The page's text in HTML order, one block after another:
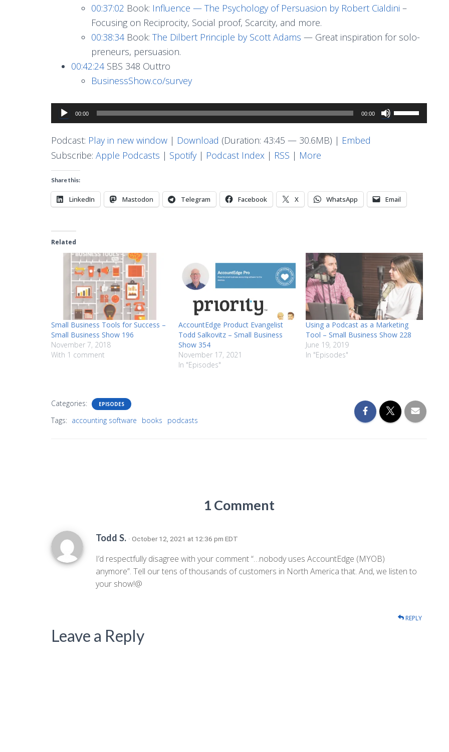
00:37:02 Book: Influence — The Psychology of Persuasion by Robert Cialdini –
Focusing on Reciprocity, Social proof, Scarcity, and more.
00:38:34Book: The Dilbert Principle by Scott Adams — Great inspiration for solo-
preneurs, persuasion.
00:42:24SBS 348 Outtro
BusinessShow.co/survey
Audio
Player
00:00 00:00
Use
Up/Down
or
Podcast: Play in new window | Download (Duration: 43:45 — 30.6MB) | Embed
Subscribe: Apple Podcasts | Spotify| Podcast Index | RSS | More
Share this:
LinkedIn Mastodon Telegram Facebook X WhatsApp Email
Related
Small Business Tools for Success –
Small Business Show 196
November 7, 2018
With 1 comment
AccountEdge Product Evangelist
Todd Salkovitz – Small Business
Show 354
November 17, 2021
In "Episodes"
Using a Podcast as a Marketing
Tool – Small Business Show 228
June 19, 2019
In "Episodes"
Categories: EPISODES
Tags: accounting software books podcasts
1 Comment
Todd S. · October 12, 2021 at 12:36 pm EDT
I’d respectfully disagree with your comment “…nobody uses AccountEdge (MYOB)
anymore”. Tell our tens of thousands of customers in North America that. And, we listen to
your show!@
REPLY
Leave a Reply